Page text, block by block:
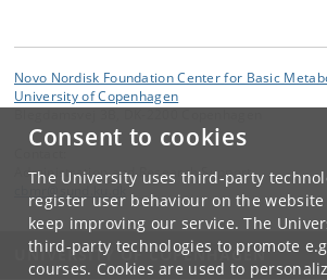
Consent to cookies
The University uses third-party
register user behaviour on the
keep improving our service. The
third-party technologies to promote
courses. Cookies are used to
Novo Nordisk Foundation Center for Basic
University of Copenhagen
Administration and Research Support
UNIVERSITY OF COPENHAGEN